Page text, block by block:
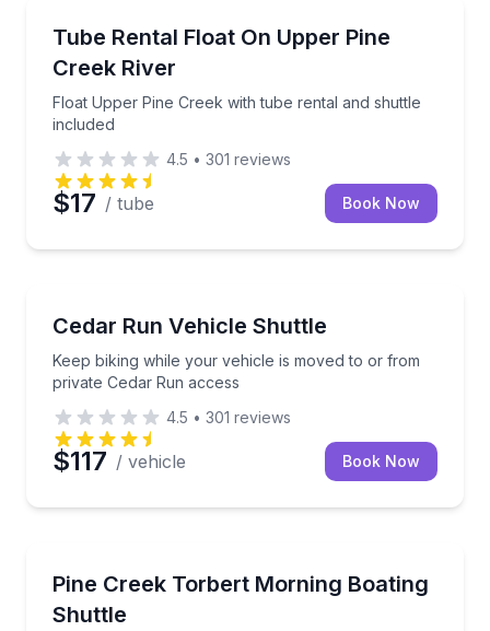
Tube Rental Float On Upper Pine
Creek River
Float Upper Pine Creek with tube rental and shuttle
included
Float Upper Pine Creek with tube rental and shuttle
4.5 • 301 reviews
$17 / tube Book Now
Cedar Run Vehicle Shuttle
Keep biking while your vehicle is moved to or from
private Cedar Run access
Keep biking while your vehicle is moved to or from
4.5 • 301 reviews
$117 / vehicle Book Now
Pine Creek Torbert Morning Boating
Shuttle
9:10am Torbert pickup for boaters with gear